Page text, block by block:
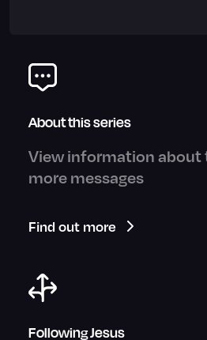
About this series
View information about
more messages
Find out more
Following Jesus